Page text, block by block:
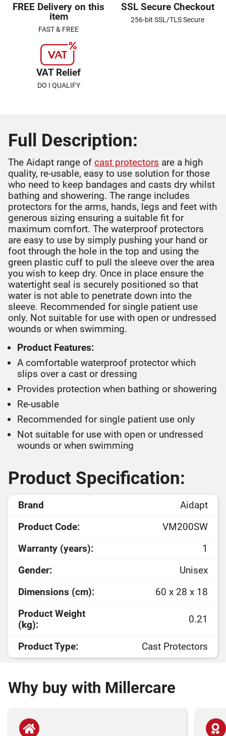
FREE Delivery on this
item
FAST & FREE
SSL Secure Checkout
256-bit SSL/TLS Secure
VAT Relief
DO I QUALIFY
Full Description:
The Aidapt range of cast protectors are a high
quality, re-usable, easy to use solution for those
who need to keep bandages and casts dry whilst
bathing and showering. The range includes
protectors for the arms, hands, legs and feet with
generous sizing ensuring a suitable fit for
maximum comfort. The waterproof protectors
are easy to use by simply pushing your hand or
foot through the hole in the top and using the
green plastic cuff to pull the sleeve over the area
you wish to keep dry. Once in place ensure the
watertight seal is securely positioned so that
water is not able to penetrate down into the
sleeve. Recommended for single patient use
only. Not suitable for use with open or undressed
wounds or when swimming.
Product Features:
A comfortable waterproof protector which
slips over a cast or dressing
Provides protection when bathing or showering
Re-usable
Recommended for single patient use only
Not suitable for use with open or undressed
wounds or when swimming
Product Specification:
Brand
Aidapt
Product Code:
VM200SW
Warranty (years):
1
Gender:
Unisex
Dimensions (cm):
60 x 28 x 18
Product Weight
(kg):
0.21
Product Type: Cast Protectors
Why buy with Millercare